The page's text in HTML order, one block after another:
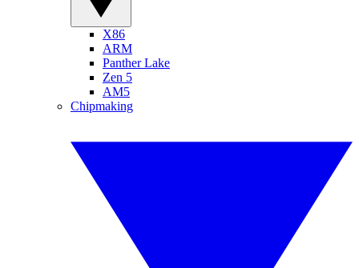
X86
ARM
Panther Lake
Zen 5
AM5
Chipmaking